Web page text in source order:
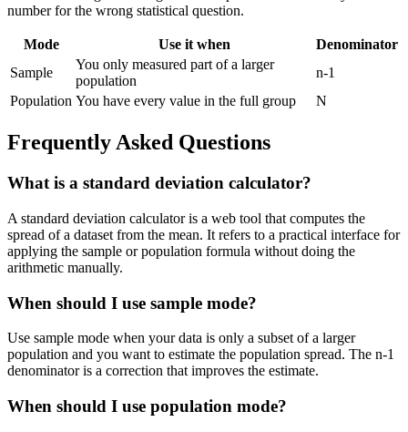
number for the wrong statistical question.
Mode Use it when
Denominator
Sample
You only measured part of a larger
population
n-1
Population You have every value in the full group N
Frequently Asked Questions
What is a standard deviation calculator?
A standard deviation calculator is a web tool that computes the
spread of a dataset from the mean. It refers to a practical interface for
applying the sample or population formula without doing the
arithmetic manually.
When should I use sample mode?
Use sample mode when your data is only a subset of a larger
population and you want to estimate the population spread. The n-1
denominator is a correction that improves the estimate.
When should I use population mode?